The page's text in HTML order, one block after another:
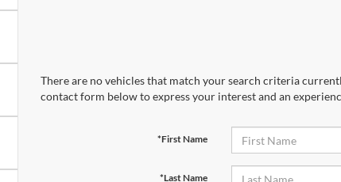
There are no vehicles that match your search criteria
contact form below to express your interest and an
*First Name
*Last Name